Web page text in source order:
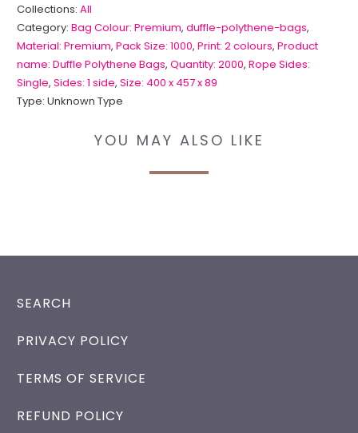
Collections: All
Category: Bag Colour: Premium,duffle-polythene-bags,
Material: Premium,Pack Size: 1000,Print: 2 colours,Product
name: Duffle Polythene Bags,Quantity: 2000,Rope Sides:
Single,Sides: 1 side,Size: 400 x 457 x 89
Type: Unknown Type
YOU MAY ALSO LIKE
SEARCH
PRIVACY POLICY
TERMS OF SERVICE
REFUND POLICY